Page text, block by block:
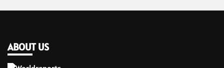
ABOUT US